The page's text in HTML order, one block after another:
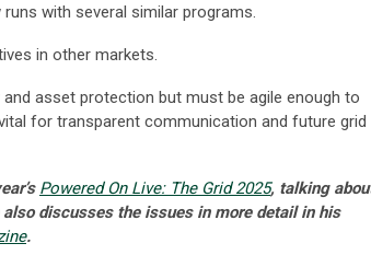
with several similar programs.
in other markets.
asset protection but must be agile enough to
for transparent communication and future grid
Powered On Live: The Grid 2025, talking
discusses the issues in more detail in his
.